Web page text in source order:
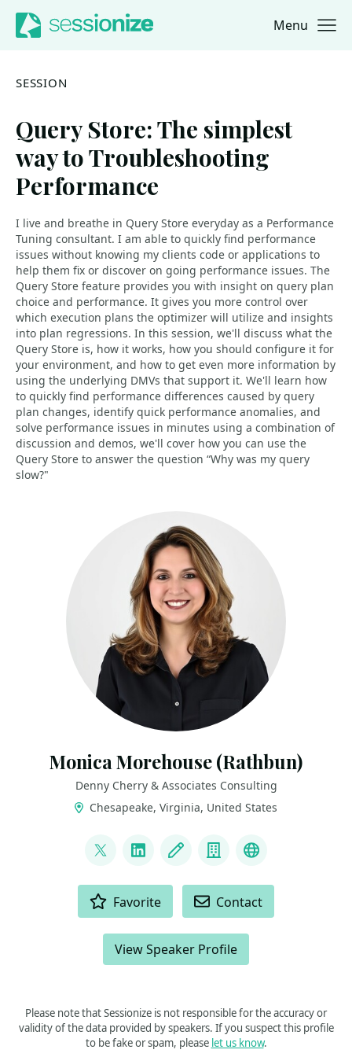
Jump to navigation
Jump to content Menu
SESSION
Query Store: The simplest
way to Troubleshooting
Performance
I live and breathe in Query Store everyday as a Performance
Tuning consultant. I am able to quickly find performance
issues without knowing my clients code or applications to
help them fix or discover on going performance issues. The
Query Store feature provides you with insight on query plan
choice and performance. It gives you more control over
which execution plans the optimizer will utilize and insights
into plan regressions. In this session, we'll discuss what the
Query Store is, how it works, how you should configure it for
your environment, and how to get even more information by
using the underlying DMVs that support it. We'll learn how
to quickly find performance differences caused by query
plan changes, identify quick performance anomalies, and
solve performance issues in minutes using a combination of
discussion and demos, we'll cover how you can use the
Query Store to answer the question “Why was my query
slow?"
Monica Morehouse (Rathbun)
Denny Cherry & Associates Consulting
Chesapeake, Virginia, United States
@SQLEspresso
LinkedInBlog CompanyMicrosoft
Favorite Contact
View Speaker Profile
Please note that Sessionize is not responsible for the accuracy or
validity of the data provided by speakers. If you suspect this profile
to be fake or spam, please let us know.